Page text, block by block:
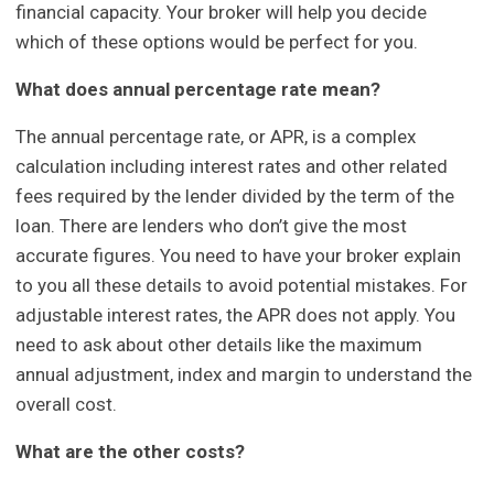
financial capacity. Your broker will help you decide
which of these options would be perfect for you.
What does annual percentage rate mean?
The annual percentage rate, or APR, is a complex
calculation including interest rates and other related
fees required by the lender divided by the term of the
loan. There are lenders who don’t give the most
accurate figures. You need to have your broker explain
to you all these details to avoid potential mistakes. For
adjustable interest rates, the APR does not apply. You
need to ask about other details like the maximum
annual adjustment, index and margin to understand the
overall cost.
What are the other costs?